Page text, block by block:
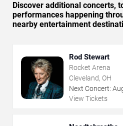
Discover additional concerts,
performances happening
nearby entertainment
Rod Stewart
Rocket Arena
Cleveland, OH
Next Concert:
View Tickets